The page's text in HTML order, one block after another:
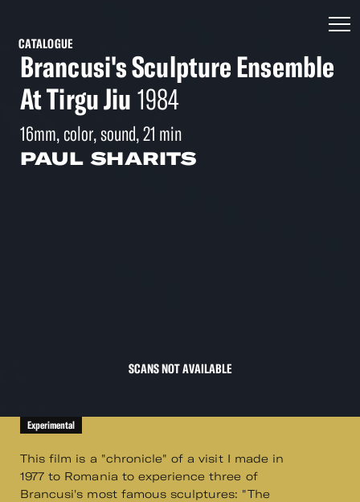
CATALOGUE
Brancusi's Sculpture Ensemble
At Tirgu Jiu 1984
16mm, color, sound, 21 min
PAUL SHARITS
SCANS NOT AVAILABLE
Experimental
This film is a "chronicle" of a visit I made in
1977 to Romania to experience three of
Brancusi's most famous sculptures: "The